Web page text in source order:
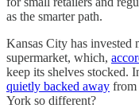
as the smarter path.
Kansas City has
supermarket, which,
keep its shelves stocked.
quietly backed away from
York so different?